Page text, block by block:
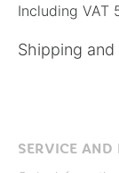
Including VAT
Shipping
SERVICE AND